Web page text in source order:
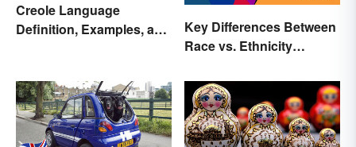
Creole Language
Definition, Examples, and
Key Differences Between
Race vs. Ethnicity